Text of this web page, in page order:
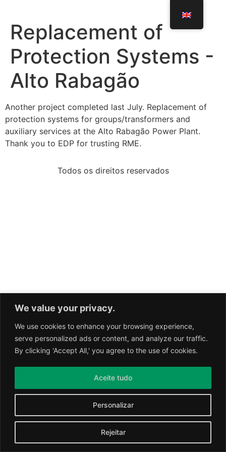
We value your privacy.
We use cookies to enhance your browsing experience,
serve personalized ads or content, and analyze our traffic.
By clicking 'Accept All,' you agree to the use of cookies.
Personalizar
Rejeitar
Aceite tudo
Replacement of
Protection Systems -
Alto Rabagão
Another project completed last July. Replacement of
protection systems for groups/transformers and
auxiliary services at the Alto Rabagão Power Plant.
Thank you to EDP for trusting RME.
Todos os direitos reservados